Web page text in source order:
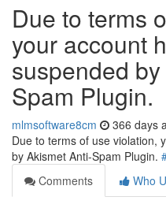
Due to terms
your account
suspended
Spam Plugin.
mlmsoftware8cm 366 days
Due to terms of use violation,
by Akismet Anti-Spam Plugin.
Comments
Who